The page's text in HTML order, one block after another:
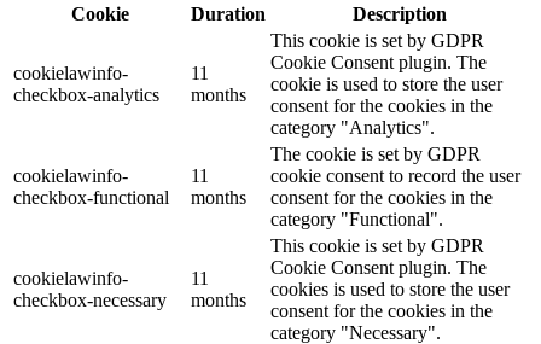
Cookie
Duration Description
cookielawinfo-
checkbox-analytics
11
months
This cookie is set by GDPR
Cookie Consent plugin. The
cookie is used to store the user
consent for the cookies in the
category "Analytics".
cookielawinfo-
checkbox-functional
11
months
The cookie is set by GDPR
cookie consent to record the user
consent for the cookies in the
category "Functional".
cookielawinfo-
checkbox-necessary
11
months
This cookie is set by GDPR
Cookie Consent plugin. The
cookies is used to store the user
consent for the cookies in the
category "Necessary".